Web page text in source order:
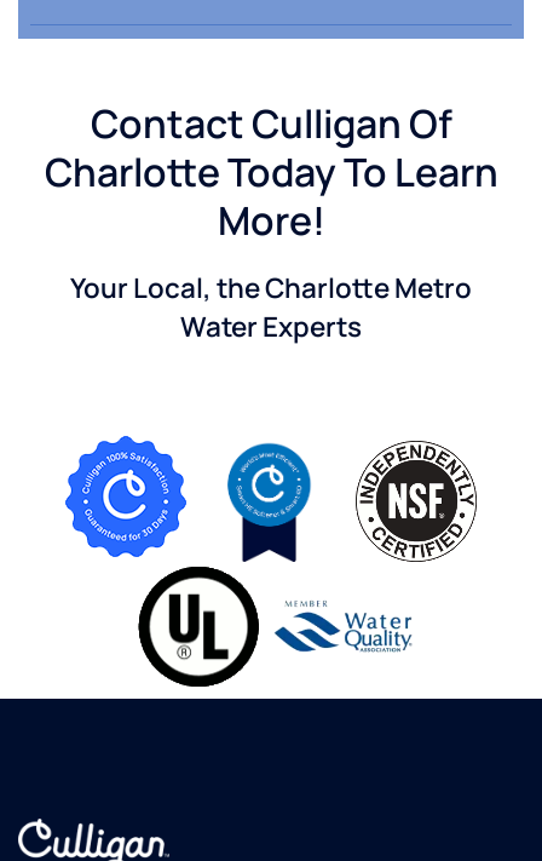
Contact Culligan Of
Charlotte Today To Learn
More!
Your Local, the Charlotte Metro
Water Experts